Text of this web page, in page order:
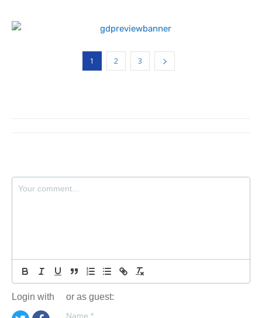
1 2 3
Login with or as guest:
Name *